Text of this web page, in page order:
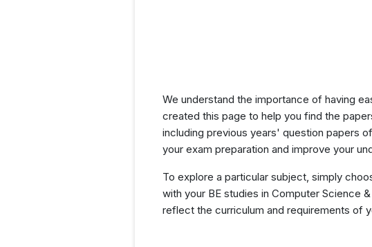
We understand the importance of having
created this page to help you find the
including previous years' question papers
your exam preparation and improve your
To explore a particular subject, simply
with your BE studies in Computer Science
reflect the curriculum and requirements of